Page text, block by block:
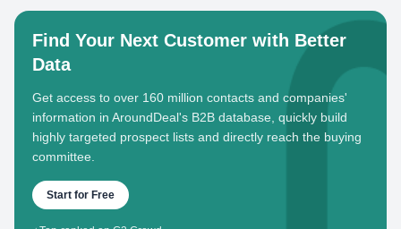
Find Your Next Customer with Better
Data
Get access to over 160 million contacts and companies'
information in AroundDeal's B2B database, quickly build
highly targeted prospect lists and directly reach the buying
committee.
Start for Free